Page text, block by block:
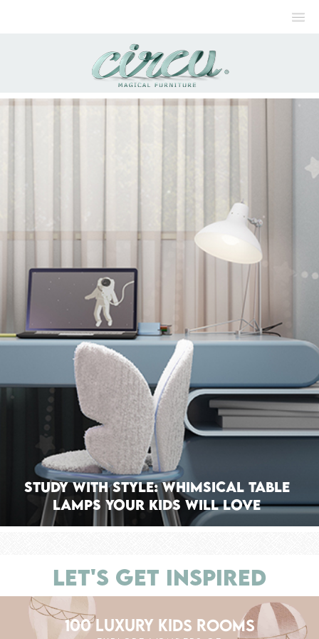
Study With Style: Whimsical Table
Lamps Your Kids Will Love
LET'S GET INSPIRED
100 LUXURY KIDS ROOMS